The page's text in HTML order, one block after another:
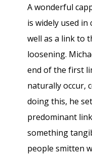
A wonderful
is widely used
well as a link to
loosening.
end of the first
naturally occur,
doing this, he
predominant
something
people smitten